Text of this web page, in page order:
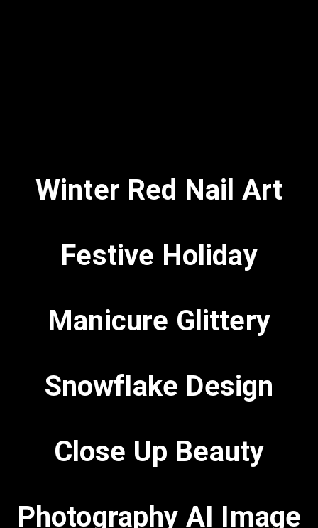
Winter Red Nail Art
Festive Holiday
Manicure Glittery
Snowflake Design
Close Up Beauty
Photography AI Image